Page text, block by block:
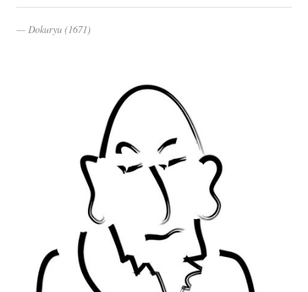
Dokuryu (1671)